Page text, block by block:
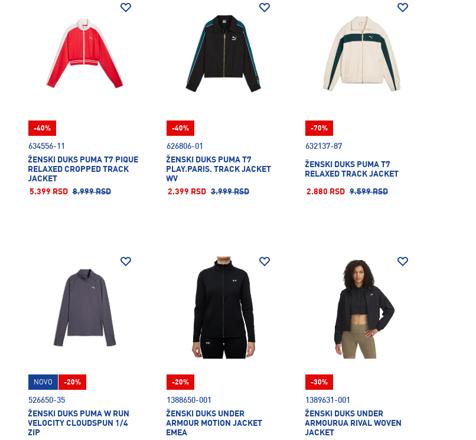
634556-11
ŽENSKI DUKS PUMA T7 PIQUE
RELAXED CROPPED TRACK
JACKET
5.399 RSD 8.999 RSD
-40%
626806-01
ŽENSKI DUKS PUMA T7
PLAY.PARIS. TRACK JACKET
WV
2.399 RSD 3.999 RSD
-40%
632137-87
ŽENSKI DUKS PUMA T7
RELAXED TRACK JACKET
2.880 RSD 9.599 RSD
-70%
526650-35
ŽENSKI DUKS PUMA W RUN
VELOCITY CLOUDSPUN 1/4
ZIP
NOVO -20%
1388650-001
ŽENSKI DUKS UNDER
ARMOUR MOTION JACKET
EMEA
-20%
1389631-001
ŽENSKI DUKS UNDER
ARMOURUA RIVAL WOVEN
JACKET
-30%